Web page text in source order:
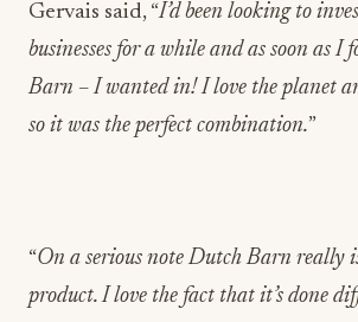
Gervais said, “I’d been looking to
businesses for a while and as soon as I
Barn – I wanted in! I love the planet
so it was the perfect combination.”
“On a serious note Dutch Barn really
product. I love the fact that it’s done